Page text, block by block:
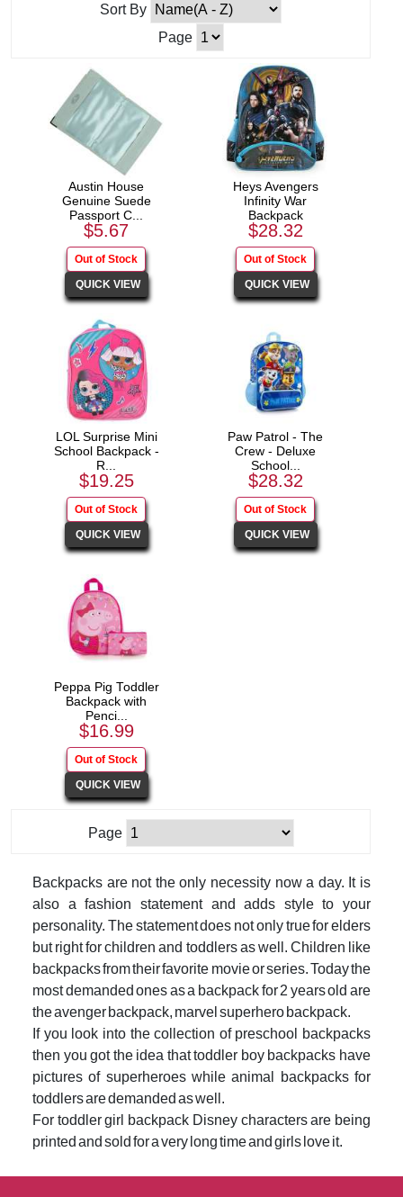
Sort By
Page
Austin House
Genuine Suede
Passport C...
$5.67
Heys Avengers
Infinity War
Backpack
$28.32
LOL Surprise Mini
School Backpack -
R...
$19.25
Paw Patrol - The
Crew - Deluxe
School...
$28.32
Peppa Pig Toddler
Backpack with
Penci...
$16.99
Page
Backpacks are not the only necessity now a day. It is
also a fashion statement and adds style to your
personality. The statement does not only true for elders
but right for children and toddlers as well. Children like
backpacks from their favorite movie or series. Today the
most demanded ones as a backpack for 2 years old are
the avenger backpack, marvel superhero backpack.
If you look into the collection of preschool backpacks
then you got the idea that toddler boy backpacks have
pictures of superheroes while animal backpacks for
toddlers are demanded as well.
For toddler girl backpack Disney characters are being
printed and sold for a very long time and girls love it.